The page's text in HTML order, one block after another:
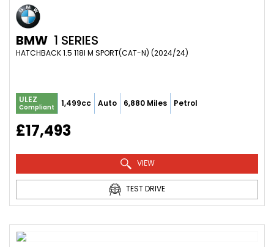
BMW 1 SERIES
HATCHBACK 1.5 118I M SPORT(CAT-N) (2024/24)
ULEZ
Compliant 1,499cc Auto 6,880 Miles Petrol
£17,493
VIEW
TEST DRIVE